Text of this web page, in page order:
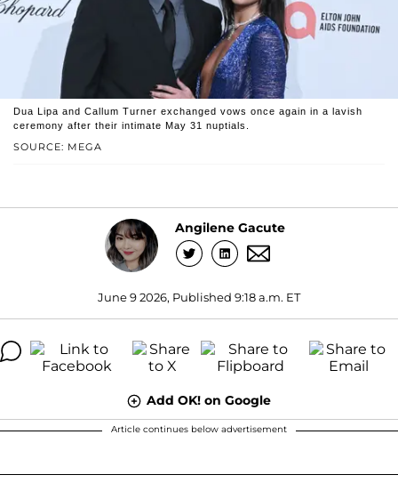
SOURCE: MEGA
Dua Lipa and Callum Turner exchanged vows once again in a lavish
ceremony after their intimate May 31 nuptials.
Angilene Gacute
June 9 2026, Published 9:18 a.m. ET
Add OK! on Google
Article continues below advertisement